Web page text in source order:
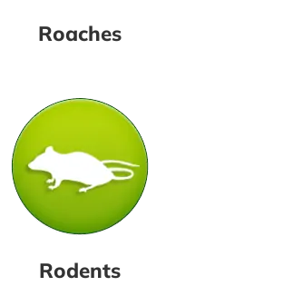
Roaches
Rodents